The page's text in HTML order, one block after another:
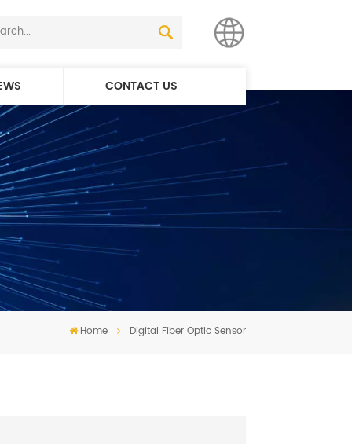
English
简体中文
CONTACT US
Home Digital Fiber Optic Sensor